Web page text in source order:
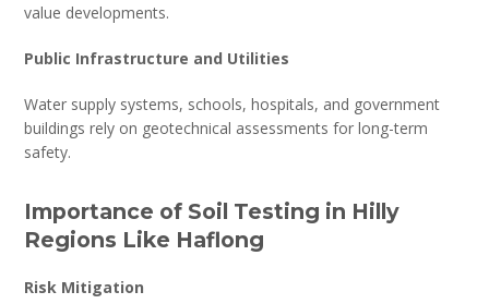
value developments.
Public Infrastructure and Utilities
Water supply systems, schools, hospitals, and government
buildings rely on geotechnical assessments for long-term
safety.
Importance of Soil Testing in Hilly
Regions Like Haflong
Risk Mitigation